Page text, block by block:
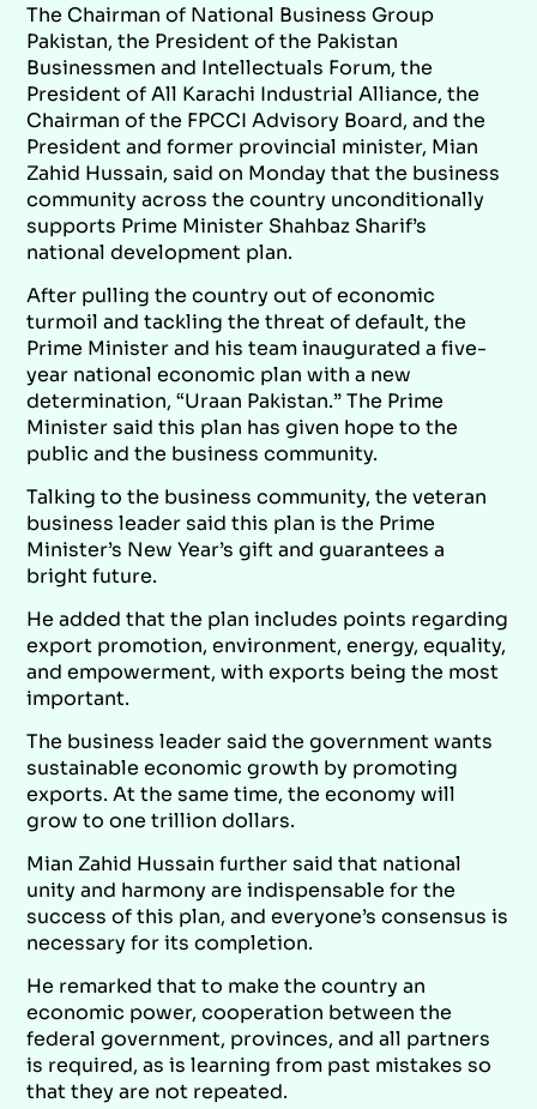
The Chairman of National Business Group
Pakistan, the President of the Pakistan
Businessmen and Intellectuals Forum, the
President of All Karachi Industrial Alliance, the
Chairman of the FPCCI Advisory Board, and the
President and former provincial minister, Mian
Zahid Hussain, said on Monday that the business
community across the country unconditionally
supports Prime Minister Shahbaz Sharif’s
national development plan.
After pulling the country out of economic
turmoil and tackling the threat of default, the
Prime Minister and his team inaugurated a five-
year national economic plan with a new
determination, “Uraan Pakistan.” The Prime
Minister said this plan has given hope to the
public and the business community.
Talking to the business community, the veteran
business leader said this plan is the Prime
Minister’s New Year’s gift and guarantees a
bright future.
He added that the plan includes points regarding
export promotion, environment, energy, equality,
and empowerment, with exports being the most
important.
The business leader said the government wants
sustainable economic growth by promoting
exports. At the same time, the economy will
grow to one trillion dollars.
Mian Zahid Hussain further said that national
unity and harmony are indispensable for the
success of this plan, and everyone’s consensus is
necessary for its completion.
He remarked that to make the country an
economic power, cooperation between the
federal government, provinces, and all partners
is required, as is learning from past mistakes so
that they are not repeated.